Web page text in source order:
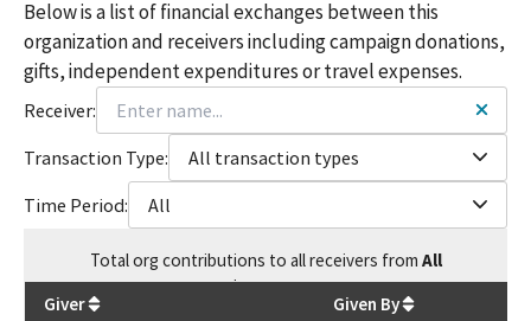
Below is a list of financial exchanges between this
organization and receivers including campaign donations,
gifts, independent expenditures or travel expenses.
Receiver:
Transaction Type:
All transaction types
Time Period:
All
Totalorg contributions to all receivers from All
$309,586
Giver
Given By